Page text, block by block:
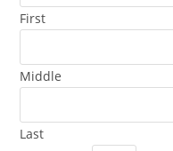
First
Middle
Last